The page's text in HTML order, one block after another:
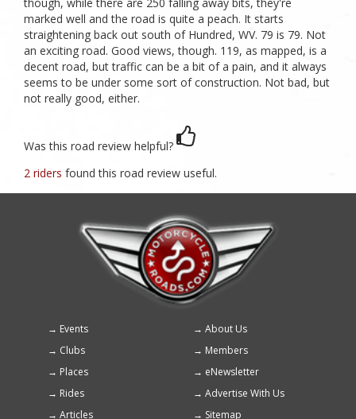
marked well and the road is quite a peach. It starts
straightening back out south of Hundred, WV. 79 is 79. Not
an exciting road. Good views, though. 119, as mapped, is a
decent road, but traffic can be a bit of a pain, and it always
seems to be under some sort of construction. Not bad, but
not really good, either.
Was this road review helpful?
2 riders found this road review useful.
Footer
menu
Events
About Us
Clubs
Members
Places
eNewsletter
Rides
Advertise With Us
Articles
Sitemap